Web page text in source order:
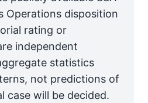
Operations disposition
rating or
independent
statistics
not predictions of
case will be decided.